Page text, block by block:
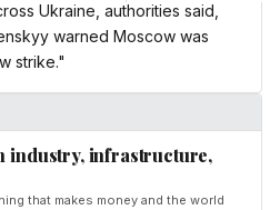
Ukraine, authorities said,
warned Moscow was
strike."
industry, infrastructure,
that makes money and the world